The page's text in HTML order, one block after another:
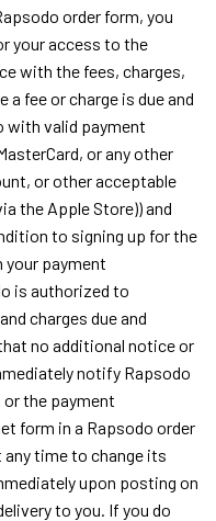
order form, you
your access to the
with the fees, charges,
fee or charge is due and
with valid payment
or any other
or other acceptable
the Apple Store)) and
to signing up for the
your payment
is authorized to
charges due and
no additional notice or
notify Rapsodo
or the payment
form in a Rapsodo order
time to change its
upon posting on
to you. If you do